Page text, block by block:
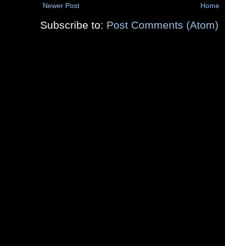
Newer Post Home
Subscribe to: Post Comments (Atom)